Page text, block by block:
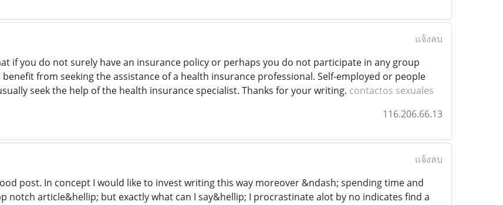
แจ้งลบ
if you do not surely have an insurance policy or perhaps you do not participate in any group
from seeking the assistance of a health insurance professional. Self-employed or people
seek the help of the health insurance specialist. Thanks for your writing. contactos sexuales
116.206.66.13
แจ้งลบ
post. In concept I would like to invest writing this way moreover &ndash; spending time and
notch article&hellip; but exactly what can I say&hellip; I procrastinate alot by no indicates find a